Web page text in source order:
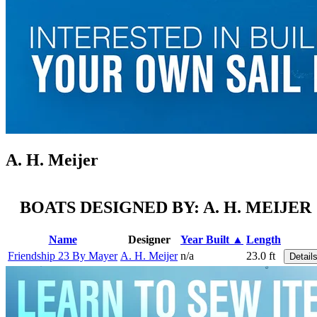
A. H. Meijer
BOATS DESIGNED BY: A. H. MEIJER
Name Designer Year Built ▲ Length
Friendship 23 By Mayer A. H. Meijer n/a 23.0 ft Details